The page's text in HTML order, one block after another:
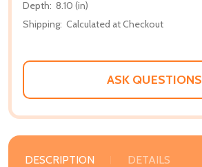
Depth: 8.10 (in)
Shipping: Calculated at Checkout
ASK QUESTIONS
DESCRIPTION DETAILS